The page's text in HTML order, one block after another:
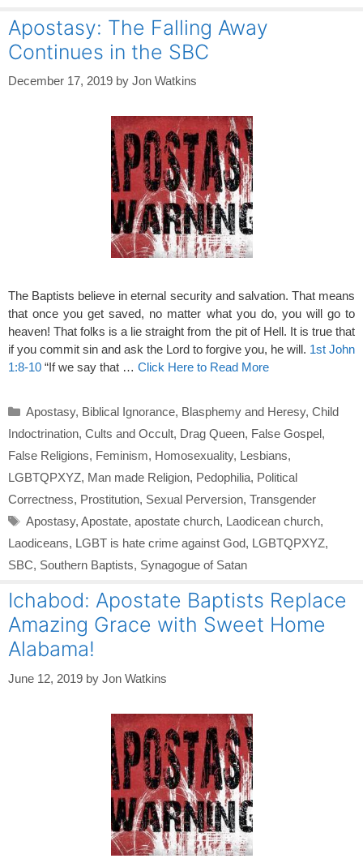
Apostasy: The Falling Away
Continues in the SBC
December 17, 2019 by Jon Watkins
The Baptists believe in eternal security and salvation. That means
that once you get saved, no matter what you do, you will go to
heaven! That folks is a lie straight from the pit of Hell. It is true that
if you commit sin and ask the Lord to forgive you, he will. 1st John
1:8-10 “If we say that … Click Here to Read More
Categories
Apostasy, Biblical Ignorance, Blasphemy and Heresy, Child
Indoctrination, Cults and Occult, Drag Queen, False Gospel,
False Religions, Feminism, Homosexuality, Lesbians,
LGBTQPXYZ, Man made Religion, Pedophilia, Political
Correctness, Prostitution, Sexual Perversion, Transgender
Tags
Apostasy, Apostate, apostate church, Laodicean church,
Laodiceans, LGBT is hate crime against God, LGBTQPXYZ,
SBC, Southern Baptists, Synagogue of Satan
Ichabod: Apostate Baptists Replace
Amazing Grace with Sweet Home
Alabama!
June 12, 2019 by Jon Watkins